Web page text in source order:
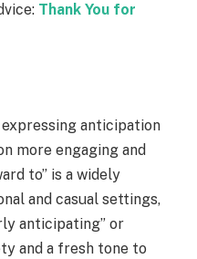
Thank You for
anticipation
more engaging and
to” is a widely
and casual settings,
anticipating” or
and a fresh tone to